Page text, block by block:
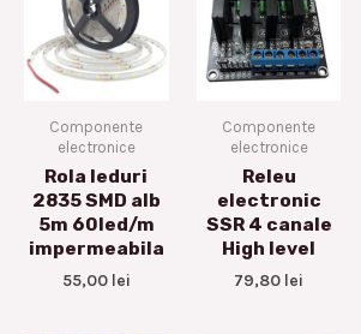
Componente
electronice
Rola leduri
2835 SMD alb
5m 60led/m
impermeabila
55,00 lei
Componente
electronice
Releu
electronic
SSR 4 canale
High level
79,80 lei